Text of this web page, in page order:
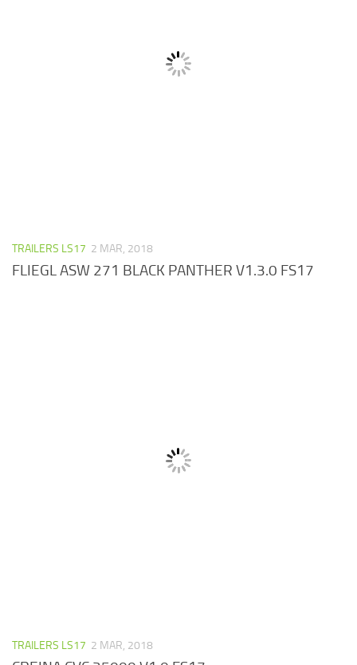
TRAILERS LS17 2 MAR, 2018
FLIEGL ASW 271 BLACK PANTHER V1.3.0 FS17
TRAILERS LS17 2 MAR, 2018